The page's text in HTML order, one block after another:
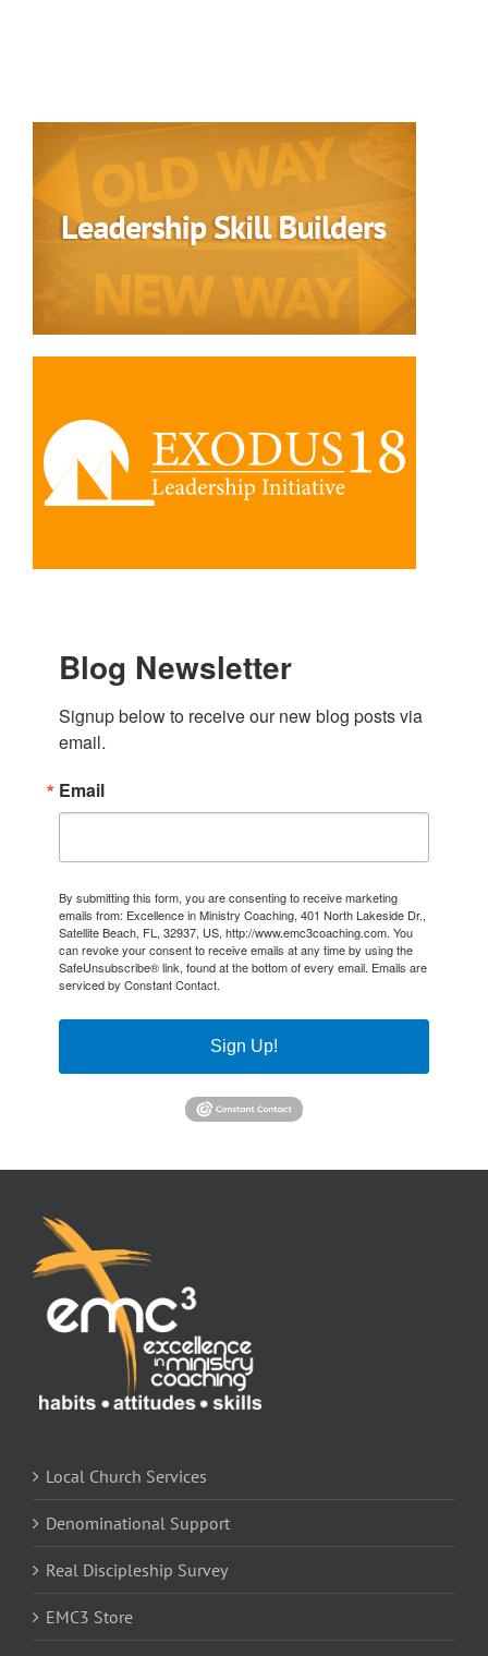
Blog Newsletter
Signup below to receive our new blog posts via
email.
Email
By submitting this form, you are consenting to receive marketing
emails from: Excellence in Ministry Coaching, 401 North Lakeside Dr.,
Satellite Beach, FL, 32937, US, http://www.emc3coaching.com. You
can revoke your consent to receive emails at any time by using the
SafeUnsubscribe® link, found at the bottom of every email. Emails are
serviced by Constant Contact.
Sign Up!
Local Church Services
Denominational Support
Real Discipleship Survey
EMC3 Store